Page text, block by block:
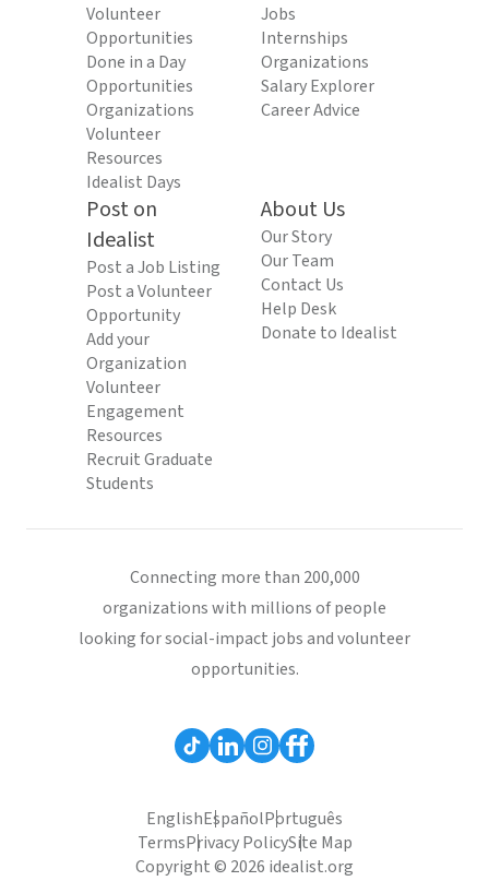
Volunteer
Opportunities
Done in a Day
Opportunities
Organizations
Volunteer
Resources
Idealist Days
Jobs
Internships
Organizations
Salary Explorer
Career Advice
Post on
Idealist
Post a Job Listing
Post a Volunteer
Opportunity
Add your
Organization
Volunteer
Engagement
Resources
Recruit Graduate
Students
About Us
Our Story
Our Team
Contact Us
Help Desk
Donate to Idealist
Connecting more than 200,000
organizations with millions of people
looking for social-impact jobs and volunteer
opportunities.
EnglishEspañolPortuguês
TermsPrivacy PolicySite Map
Copyright © 2026 idealist.org